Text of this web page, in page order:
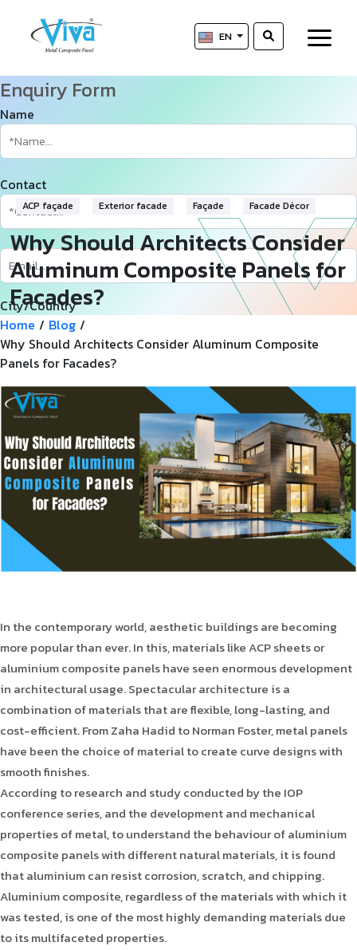
EN
ACP façade Exterior facade Façade Facade Décor
Why Should Architects Consider
Aluminum Composite Panels for
Facades?
Enquiry Form
Name
Contact
City/Country
Requirement in Sq.ft
Message
Home / Blog /
Why Should Architects Consider Aluminum Composite
Panels for Facades?
In the contemporary world, aesthetic buildings are becoming
more popular than ever. In this, materials like ACP sheets or
aluminium composite panels have seen enormous development
in architectural usage. Spectacular architecture is a
combination of materials that are flexible, long-lasting, and
cost-efficient. From Zaha Hadid to Norman Foster, metal panels
have been the choice of material to create curve designs with
smooth finishes.
According to research and study conducted by the IOP
conference series, and the development and mechanical
properties of metal, to understand the behaviour of aluminium
composite panels with different natural materials, it is found
that aluminium can resist corrosion, scratch, and chipping.
Aluminium composite, regardless of the materials with which it
was tested, is one of the most highly demanding materials due
to its multifaceted properties.